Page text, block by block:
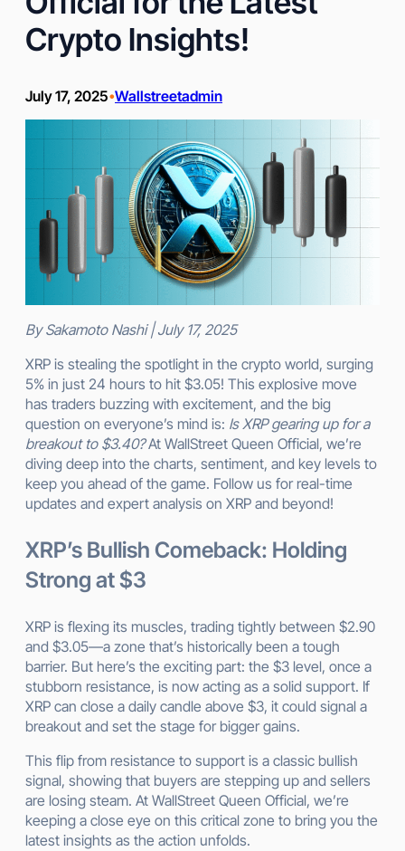
Crypto Insights!
July 17, 2025•Wallstreetadmin
By Sakamoto Nashi | July 17, 2025
XRP is stealing the spotlight in the crypto world, surging
5% in just 24 hours to hit $3.05! This explosive move
has traders buzzing with excitement, and the big
question on everyone’s mind is: Is XRP gearing up for a
breakout to $3.40?At WallStreet Queen Official, we’re
diving deep into the charts, sentiment, and key levels to
keep you ahead of the game. Follow us for real-time
updates and expert analysis on XRP and beyond!
XRP’s Bullish Comeback: Holding
Strong at $3
XRP is flexing its muscles, trading tightly between $2.90
and $3.05—a zone that’s historically been a tough
barrier. But here’s the exciting part: the $3 level, once a
stubborn resistance, is now acting as a solid support. If
XRP can close a daily candle above $3, it could signal a
breakout and set the stage for bigger gains.
This flip from resistance to support is a classic bullish
signal, showing that buyers are stepping up and sellers
are losing steam. At WallStreet Queen Official, we’re
keeping a close eye on this critical zone to bring you the
latest insights as the action unfolds.